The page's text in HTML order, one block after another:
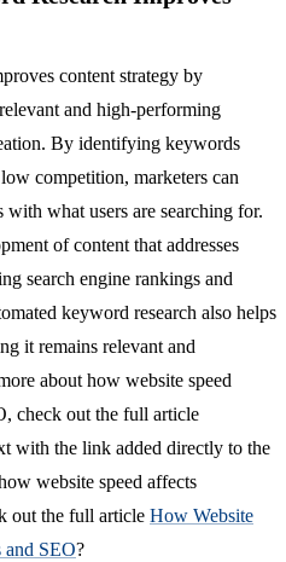
content strategy by
and high-performing
By identifying keywords
competition, marketers can
what users are searching for.
of content that addresses
search engine rankings and
keyword research also helps
it remains relevant and
about how website speed
check out the full article
with the link added directly to the
website speed affects
out the full article How Website
and SEO?